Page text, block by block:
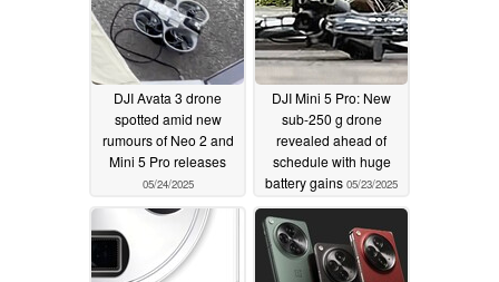
DJI Avata 3 drone
spotted amid new
rumours of Neo 2 and
Mini 5 Pro releases
05/24/2025
DJI Mini 5 Pro: New
sub-250 g drone
revealed ahead of
schedule with huge
battery gains 05/23/2025